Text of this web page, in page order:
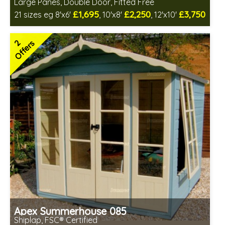
Large Panes, Double Door, Fitted Free
21 sizes eg 8'x6' £1,695, 10'x8' £2,250, 12'x10' £3,750
Free same day installation
Includes delivery in 6-10 weeks
Free Toughened Glass
Choice of wall cladding
2 SPECIAL OFFERS
2
Offers
Apex Summerhouse 085
Shiplap, FSC® Certified